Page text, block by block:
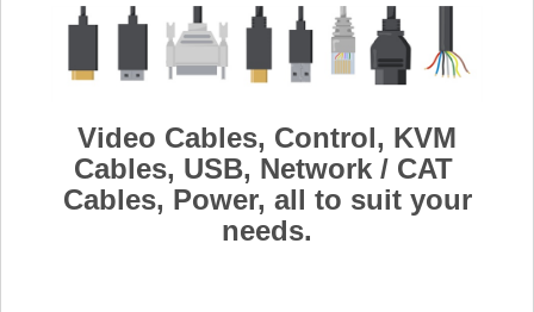
Log In
View Cart
Video Cables, Control, KVM
Cables, USB, Network / CAT
Cables, Power, all to suit your
needs.